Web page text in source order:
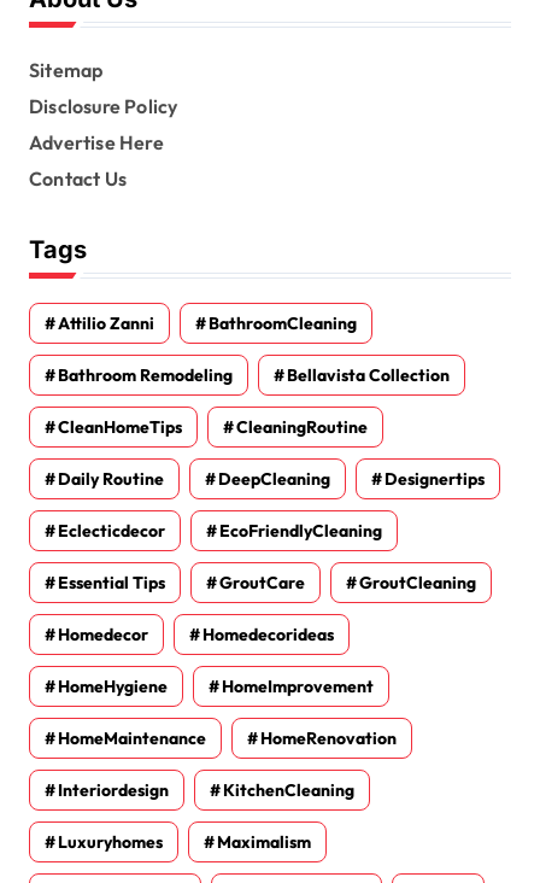
Sitemap
Disclosure Policy
Advertise Here
Contact Us
Tags
Attilio Zanni BathroomCleaning
Bathroom Remodeling Bellavista Collection
CleanHomeTips CleaningRoutine
Daily Routine DeepCleaning Designertips
Eclecticdecor EcoFriendlyCleaning
Essential Tips GroutCare GroutCleaning
Homedecor Homedecorideas
HomeHygiene HomeImprovement
HomeMaintenance HomeRenovation
Interiordesign KitchenCleaning
Luxuryhomes Maximalism